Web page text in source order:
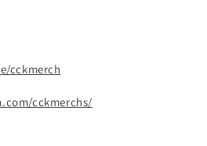
cckmerch
cckmerchs/